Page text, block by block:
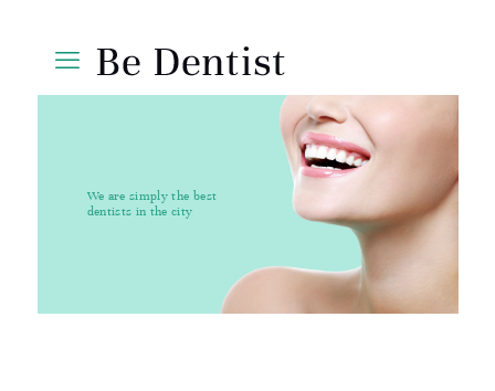
We are simply the best
dentists in the city